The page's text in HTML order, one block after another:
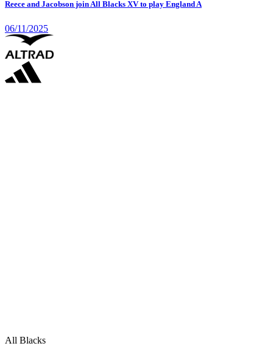
Reece and Jacobson join All Blacks XV to play England A
06/11/2025
All Blacks